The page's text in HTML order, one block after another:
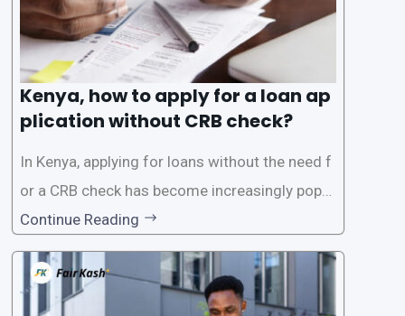
Kenya, how to apply for a loan ap
plication without CRB check?
In Kenya, applying for loans without the need f
or a CRB check has become increasingly popul
ar among individuals seeking quick financial a
ssistance. With the rise of loan apps that offer
this service, it has become easier for people to
access
Continue Reading